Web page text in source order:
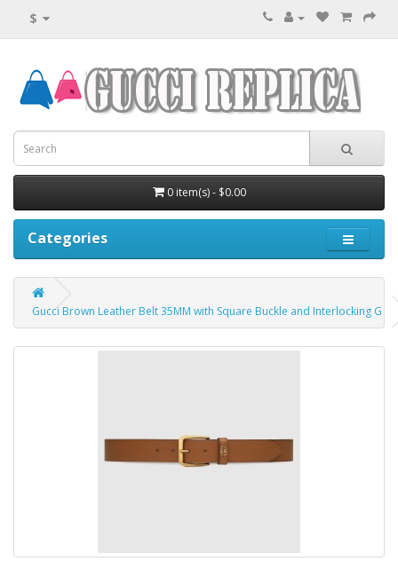
$
0 item(s) - $0.00
Categories
Gucci Brown Leather Belt 35MM with Square Buckle and Interlocking G